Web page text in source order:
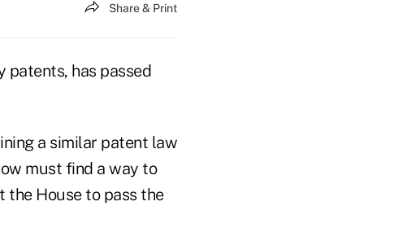
Share & Print
patents, has passed
a similar patent law
must find a way to
House to pass the